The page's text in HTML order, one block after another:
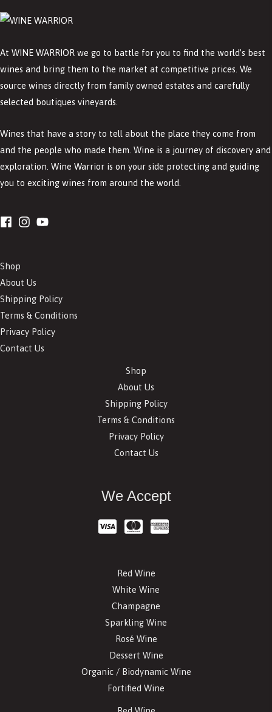
At WINE WARRIOR we go to battle for you to find the world’s best
wines and bring them to the market at competitive prices. We
source wines directly from family owned estates and carefully
selected boutiques vineyards.
Wines that have a story to tell about the place they come from
and the people who made them. Wine is a journey of discovery and
exploration. Wine Warrior is on your side protecting and guiding
you to exciting wines from around the world.
Shop
About Us
Shipping Policy
Terms & Conditions
Privacy Policy
Contact Us
Shop
About Us
Shipping Policy
Terms & Conditions
Privacy Policy
Contact Us
We Accept
Red Wine
White Wine
Champagne
Sparkling Wine
Rosé Wine
Dessert Wine
Organic / Biodynamic Wine
Fortified Wine